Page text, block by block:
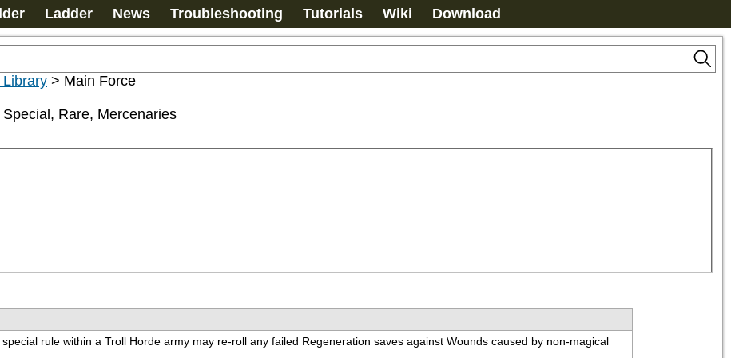
Ladder News Troubleshooting Tutorials Wiki Download
Library > Main Force
Rare, Mercenaries
rule within a Troll Horde army may re-roll any failed Regeneration saves against Wounds caused by non-magical